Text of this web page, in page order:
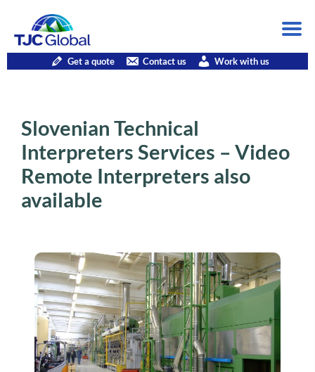
Get a quote Contact us Work with us
Slovenian Technical
Interpreters Services – Video
Remote Interpreters also
available